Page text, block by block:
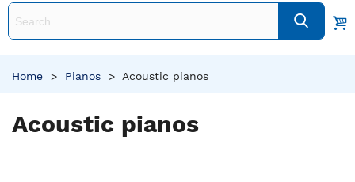
Home > Pianos > Acoustic pianos
Acoustic pianos